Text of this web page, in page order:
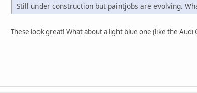
Still under construction but paintjobs are evolving.
These look great! What about a light blue one (like the